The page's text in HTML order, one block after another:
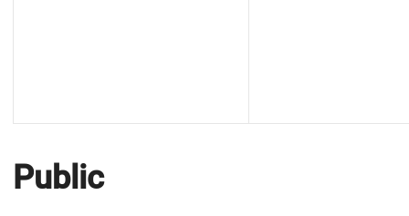
Public